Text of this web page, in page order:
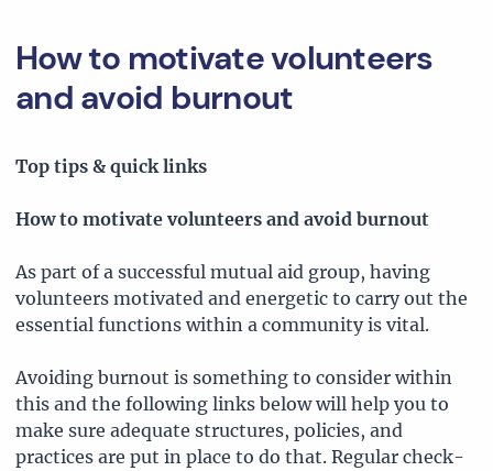
How to motivate volunteers
and avoid burnout
Top tips & quick links
How to motivate volunteers and avoid burnout
As part of a successful mutual aid group, having
volunteers motivated and energetic to carry out the
essential functions within a community is vital.
Avoiding burnout is something to consider within
this and the following links below will help you to
make sure adequate structures, policies, and
practices are put in place to do that. Regular check-